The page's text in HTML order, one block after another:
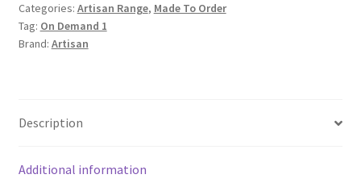
3
Drawer
Patchwork
Categories: Artisan Range, Made To Order
Tag: On Demand 1
Brand: Artisan
Description
Additional information